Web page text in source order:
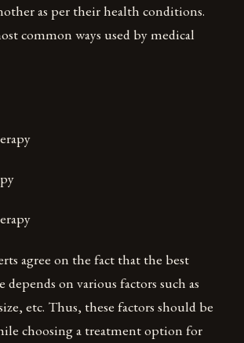
as per their health conditions.
common ways used by medical
agree on the fact that the best
on various factors such as
etc. Thus, these factors should be
choosing a treatment option for